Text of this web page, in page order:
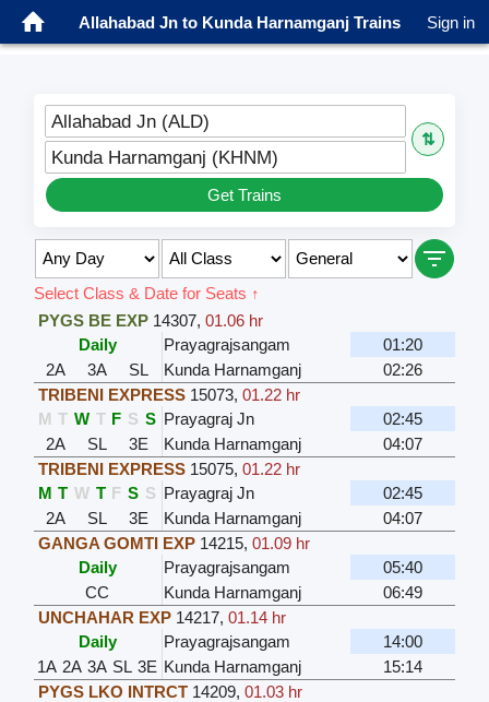
Allahabad Jn to Kunda Harnamganj Trains Sign in
Allahabad Jn (ALD)
⇅
Kunda Harnamganj (KHNM)
Get Trains
Select Class & Date for Seats ↑
PYGS BE EXP 14307, 01.06 hr
Daily
Prayagrajsangam
01:20
2A
3A SL Kunda Harnamganj
02:26
TRIBENI EXPRESS 15073, 01.22 hr
M T W T F S S Prayagraj Jn
02:45
2A
SL 3E Kunda Harnamganj
04:07
TRIBENI EXPRESS 15075, 01.22 hr
M T W T F S S Prayagraj Jn
02:45
2A
SL 3E Kunda Harnamganj
04:07
GANGA GOMTI EXP 14215, 01.09 hr
Daily
Prayagrajsangam
05:40
CC
Kunda Harnamganj
06:49
UNCHAHAR EXP 14217, 01.14 hr
Daily
Prayagrajsangam
14:00
1A 2A 3A SL 3E Kunda Harnamganj
15:14
PYGS LKO INTRCT 14209, 01.03 hr